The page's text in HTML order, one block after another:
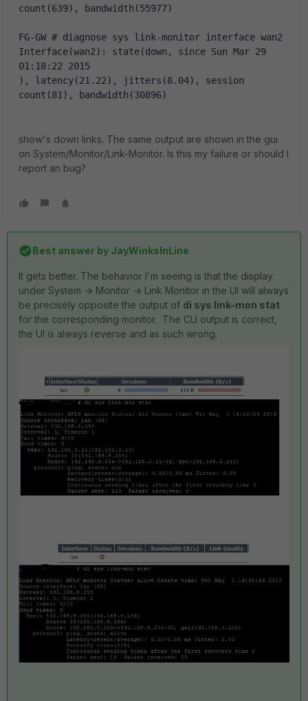
count(639), bandwidth(55977)
FG-GW # diagnose sys link-monitor interface wan2
Interface(wan2): state(down, since Sun Mar 29
01:18:22 2015
), latency(21.22), jitters(8.04), session
count(81), bandwidth(30896)
show's down links. The same output are shown in the gui
on System/Monitor/Link-Monitor. Is this my failure or should I
report an bug?
Best answer by JayWinksInLine
It gets better. The behavior I'm seeing is that the display
under System -> Monitor -> Link Monitor in the UI will always
be precisely opposite the output of di sys link-mon stat
for the corresponding monitor. The CLI output is correct,
the UI is always reverse and as such wrong.